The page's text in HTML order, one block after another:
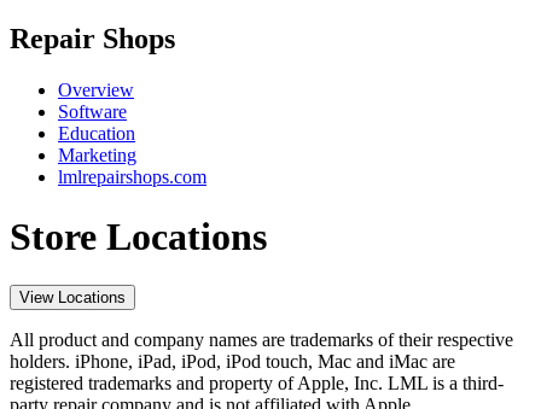
Repair Shops
Overview
Software
Education
Marketing
lmlrepairshops.com
Store Locations
View Locations
All product and company names are trademarks of their respective
holders. iPhone, iPad, iPod, iPod touch, Mac and iMac are
registered trademarks and property of Apple, Inc. LML is a third-
party repair company and is not affiliated with Apple.